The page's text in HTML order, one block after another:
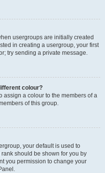
usergroups are initially created
in creating a usergroup, your first
try sending a private message.
colour?
assign a colour to the members of a
of this group.
your default is used to
should be shown for you by
you permission to change your